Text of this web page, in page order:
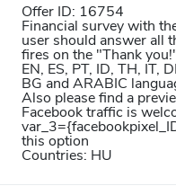
Offer ID: 16754
Financial survey with
user should answer all
fires on the "Thank
EN, ES, PT, ID, TH, IT,
BG and ARABIC
Also please find a
Facebook traffic is
this option
Countries: HU